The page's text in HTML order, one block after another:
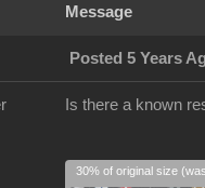
Message
Posted 5 Years
Is there a known
30% of original size